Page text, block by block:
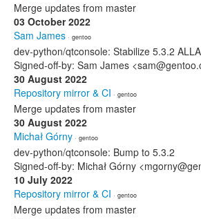
Merge updates from master
03 October 2022
Sam James · gentoo
dev-python/qtconsole: Stabilize 5.3.2
Signed-off-by: Sam James
30 August 2022
Repository mirror & CI · gentoo
Merge updates from master
30 August 2022
Michał Górny · gentoo
dev-python/qtconsole: Bump to 5.3.2
Signed-off-by: Michał Górny
10 July 2022
Repository mirror & CI · gentoo
Merge updates from master